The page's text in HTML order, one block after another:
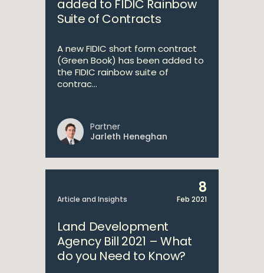
added to FIDIC Rainbow
Suite of Contracts
A new FIDIC short form contract
(Green Book) has been added to
the FIDIC rainbow suite of
contrac...
Partner
Jarleth Heneghan
Article and Insights
8
Feb 2021
Land Development
Agency Bill 2021 – What
do you Need to Know?